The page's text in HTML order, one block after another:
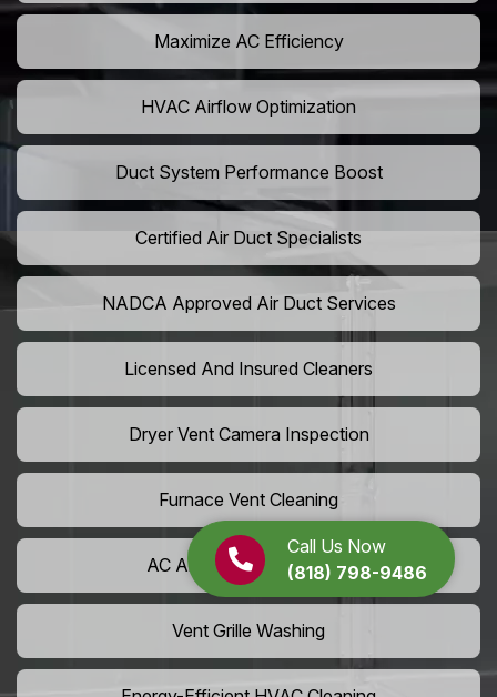
Call Us Now
(818) 798-9486
Maximize AC Efficiency
HVAC Airflow Optimization
Duct System Performance Boost
Certified Air Duct Specialists
NADCA Approved Air Duct Services
Licensed And Insured Cleaners
Dryer Vent Camera Inspection
Furnace Vent Cleaning
AC Air Filter Replacement
Vent Grille Washing